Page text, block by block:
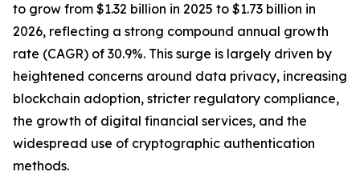
to grow from $1.32 billion in 2025 to $1.73 billion in
2026, reflecting a strong compound annual growth
rate (CAGR) of 30.9%. This surge is largely driven by
heightened concerns around data privacy, increasing
blockchain adoption, stricter regulatory compliance,
the growth of digital financial services, and the
widespread use of cryptographic authentication
methods.